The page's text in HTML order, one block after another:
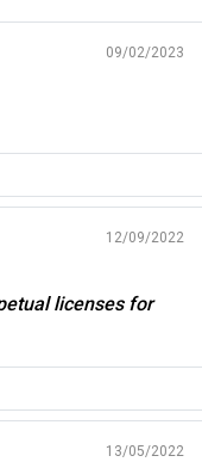
09/02/2023
12/09/2022
licenses for
13/05/2022